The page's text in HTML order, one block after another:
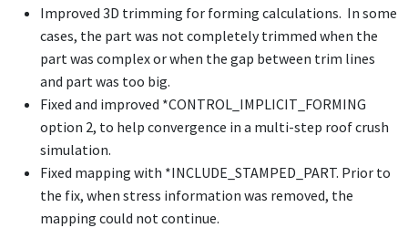
Improved 3D trimming for forming calculations. In some
cases, the part was not completely trimmed when the
part was complex or when the gap between trim lines
and part was too big.
Fixed and improved *CONTROL_IMPLICIT_FORMING
option 2, to help convergence in a multi-step roof crush
simulation.
Fixed mapping with *INCLUDE_STAMPED_PART. Prior to
the fix, when stress information was removed, the
mapping could not continue.